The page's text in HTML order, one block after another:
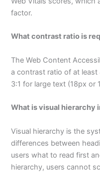
factor.
What contrast ratio is
The Web Content
a contrast ratio of at
3:1 for large text (18px or
What is visual hierarchy
Visual hierarchy is the
differences between
users what to read first
hierarchy, users cannot